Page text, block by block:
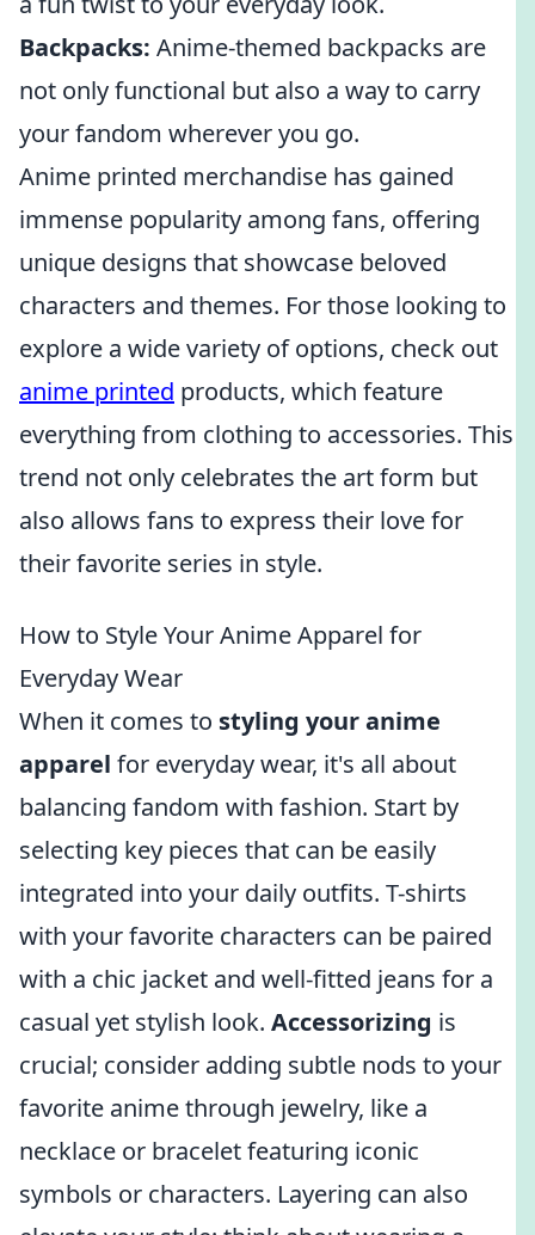
Backpacks: Anime-themed backpacks are
not only functional but also a way to carry
your fandom wherever you go.
Anime printed merchandise has gained
immense popularity among fans, offering
unique designs that showcase beloved
characters and themes. For those looking to
explore a wide variety of options, check out
anime printed products, which feature
everything from clothing to accessories. This
trend not only celebrates the art form but
also allows fans to express their love for
their favorite series in style.
How to Style Your Anime Apparel for
Everyday Wear
When it comes to styling your anime
apparel for everyday wear, it's all about
balancing fandom with fashion. Start by
selecting key pieces that can be easily
integrated into your daily outfits. T-shirts
with your favorite characters can be paired
with a chic jacket and well-fitted jeans for a
casual yet stylish look. Accessorizing is
crucial; consider adding subtle nods to your
favorite anime through jewelry, like a
necklace or bracelet featuring iconic
symbols or characters. Layering can also